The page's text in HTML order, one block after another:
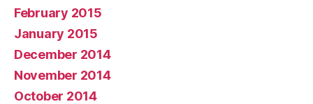
February 2015
January 2015
December 2014
November 2014
October 2014